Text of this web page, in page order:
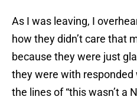
As I was leaving, I
how they didn’t care that
because they were just
they were with
the lines of “this wasn’t a